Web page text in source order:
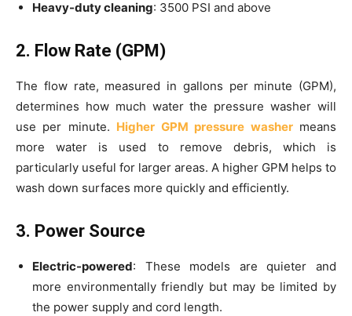
Heavy-duty cleaning: 3500 PSI and above
2. Flow Rate (GPM)
The flow rate, measured in gallons per minute (GPM),
determines how much water the pressure washer will
use per minute. Higher GPM pressure washermeans
more water is used to remove debris, which is
particularly useful for larger areas. A higher GPM helps to
wash down surfaces more quickly and efficiently.
3. Power Source
Electric-powered: These models are quieter and
more environmentally friendly but may be limited by
the power supply and cord length.